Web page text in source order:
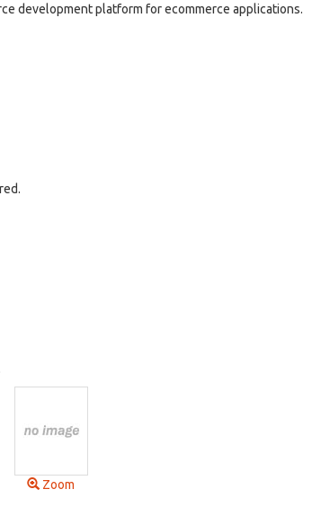
development platform for ecommerce applications.
Zoom